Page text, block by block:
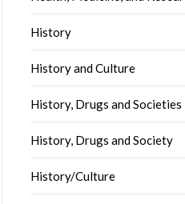
History
History and Culture
History, Drugs and Societies
History, Drugs and Society
History/Culture